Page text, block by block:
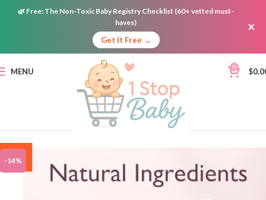
🌿 Free: The Non-Toxic Baby Registry Checklist (60+ vetted must-
haves)
Get It Free →
×
MENU 0 $
-14%
ON
SALE